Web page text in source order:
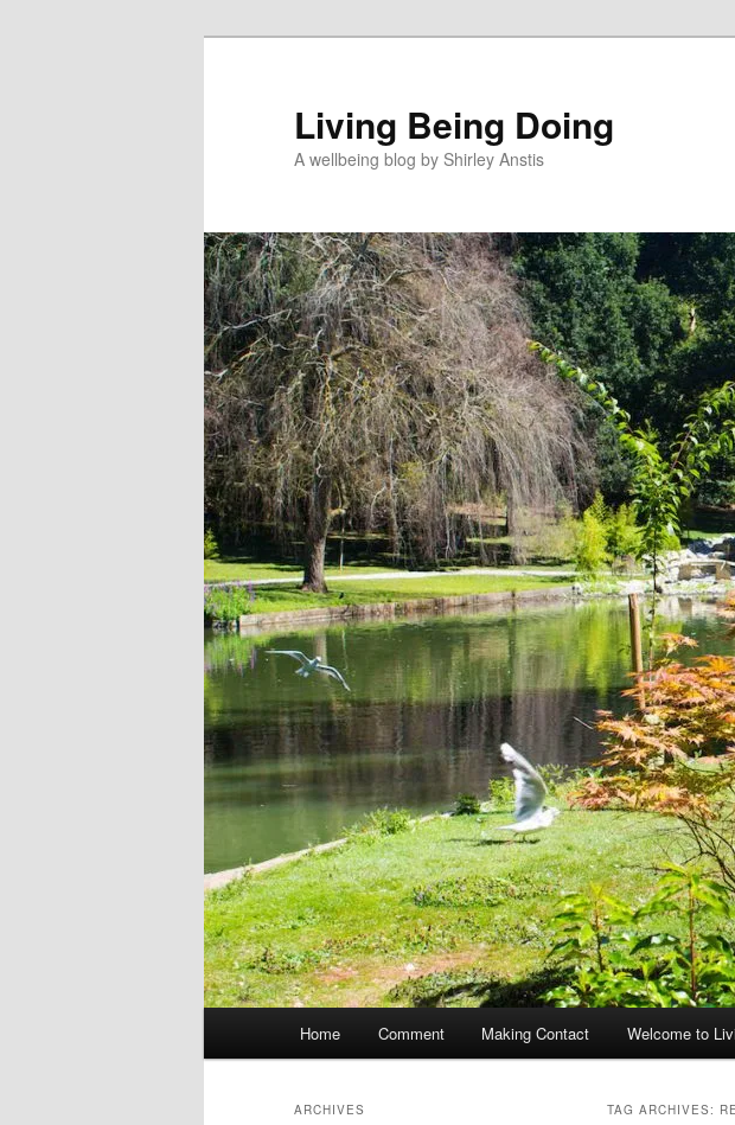
Living Being Doing
A wellbeing blog by Shirley Anstis
Home Comment Making Contact Welcome to
TAG ARCHIVES:
ARCHIVES